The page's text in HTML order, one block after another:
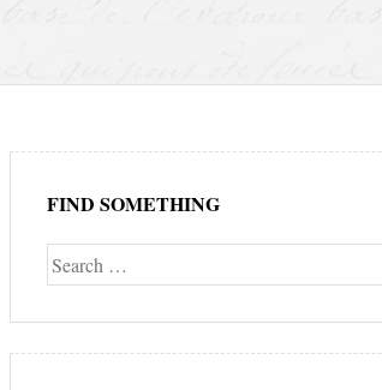
FIND SOMETHING
Search